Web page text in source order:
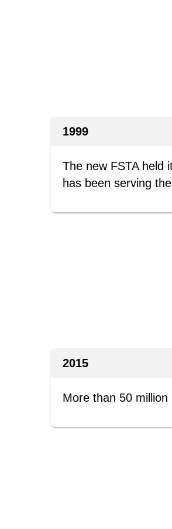
1999
The new FSTA held
has been serving
2015
More than 50